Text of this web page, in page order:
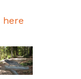
here